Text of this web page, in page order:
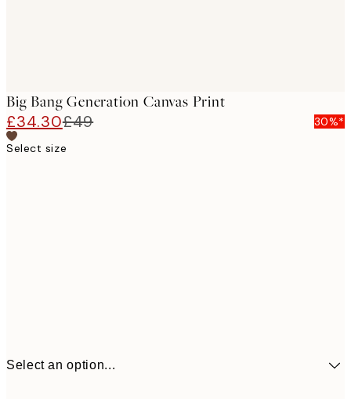
Big Bang Generation Canvas Print
£34.30£49
30%*
Select size
Select an option...